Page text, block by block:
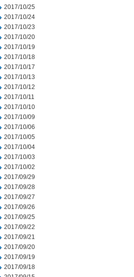
2017/10/25
2017/10/24
2017/10/23
2017/10/20
2017/10/19
2017/10/18
2017/10/17
2017/10/13
2017/10/12
2017/10/11
2017/10/10
2017/10/09
2017/10/06
2017/10/05
2017/10/04
2017/10/03
2017/10/02
2017/09/29
2017/09/28
2017/09/27
2017/09/26
2017/09/25
2017/09/22
2017/09/21
2017/09/20
2017/09/19
2017/09/18